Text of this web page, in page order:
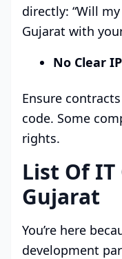
directly: “Will
Gujarat with
No Clear
Ensure
code. Some
rights.
List Of
Gujarat
You’re here
development